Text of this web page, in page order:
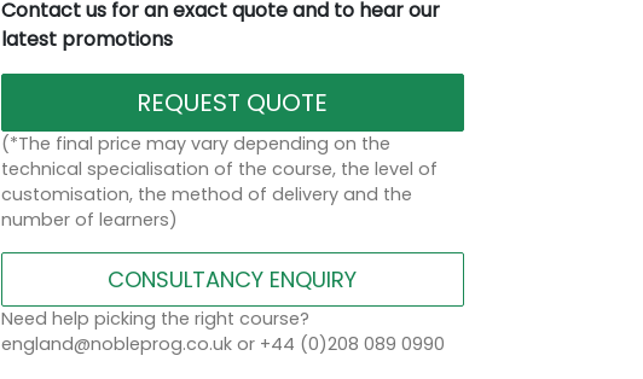
Contact us for an exact quote and to hear our
latest promotions
REQUEST QUOTE
(*The final price may vary depending on the
technical specialisation of the course, the level of
customisation, the method of delivery and the
number of learners)
CONSULTANCY ENQUIRY
Need help picking the right course?
england@nobleprog.co.uk or +44 (0)208 089 0990